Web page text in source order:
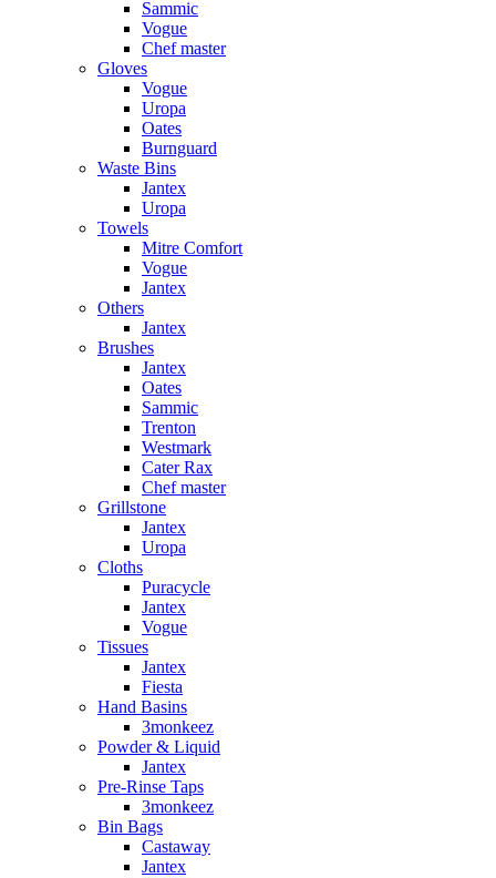
Sammic
Vogue
Chef master
Gloves
Vogue
Uropa
Oates
Burnguard
Waste Bins
Jantex
Uropa
Towels
Mitre Comfort
Vogue
Jantex
Others
Jantex
Brushes
Jantex
Oates
Sammic
Trenton
Westmark
Cater Rax
Chef master
Grillstone
Jantex
Uropa
Cloths
Puracycle
Jantex
Vogue
Tissues
Jantex
Fiesta
Hand Basins
3monkeez
Powder & Liquid
Jantex
Pre-Rinse Taps
3monkeez
Bin Bags
Castaway
Jantex